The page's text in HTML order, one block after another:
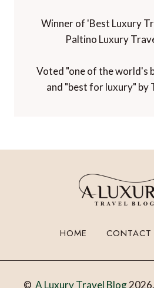
Winner of 'Best Luxury
Paltino Luxury
Voted "one of the world's
and "best for luxury" by
HOME CONTACT
© A Luxury Travel Blog